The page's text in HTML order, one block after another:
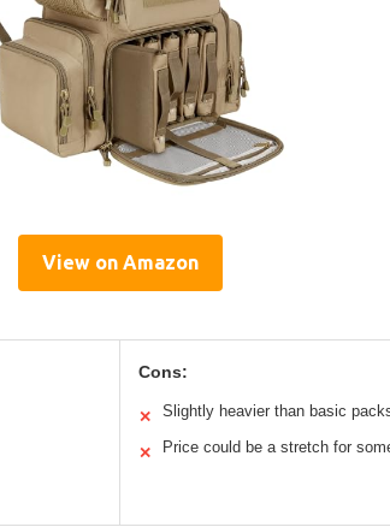
View on Amazon
Cons:
✕ Slightly heavier than basic
✕ Price could be a stretch for